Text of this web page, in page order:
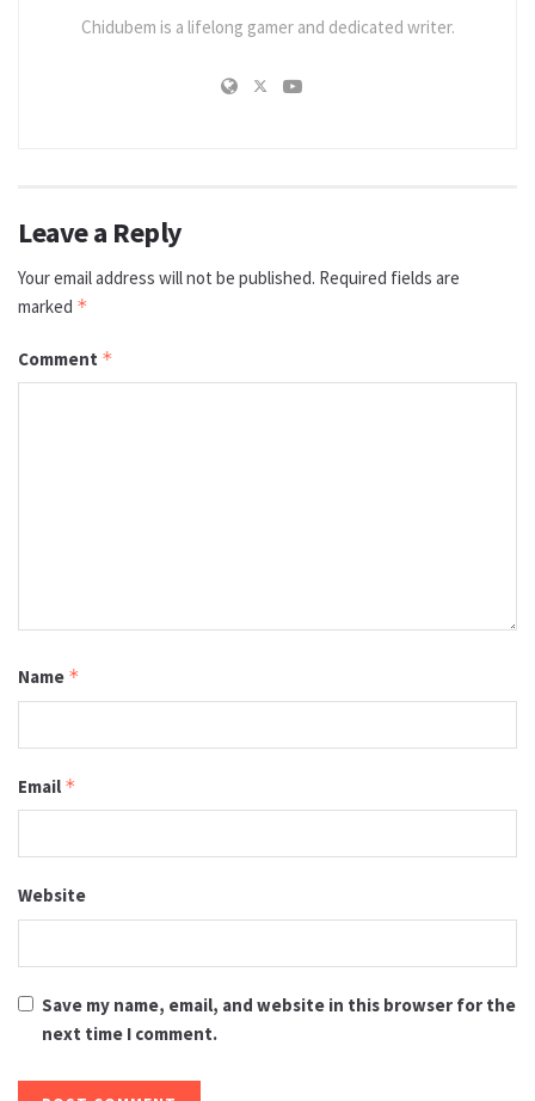
Chidubem is a lifelong gamer and dedicated writer.
Leave a Reply
Your email address will not be published. Required fields are
marked *
Comment *
Name *
Email *
Website
Save my name, email, and website in this browser for the
next time I comment.